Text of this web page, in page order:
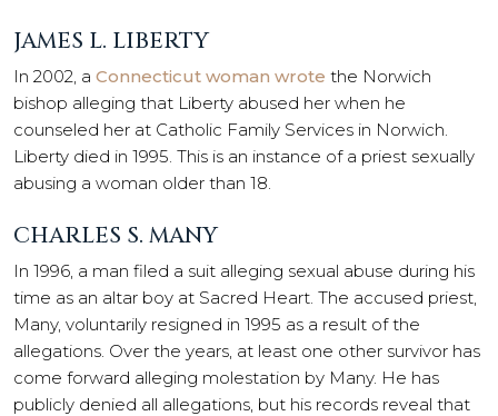
JAMES L. LIBERTY
In 2002, a Connecticut woman wrote the Norwich
bishop alleging that Liberty abused her when he
counseled her at Catholic Family Services in Norwich.
Liberty died in 1995. This is an instance of a priest sexually
abusing a woman older than 18.
CHARLES S. MANY
In 1996, a man filed a suit alleging sexual abuse during his
time as an altar boy at Sacred Heart. The accused priest,
Many, voluntarily resigned in 1995 as a result of the
allegations. Over the years, at least one other survivor has
come forward alleging molestation by Many. He has
publicly denied all allegations, but his records reveal that